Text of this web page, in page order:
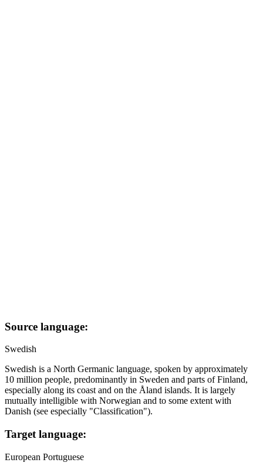
Source language:
Swedish
Swedish is a North Germanic language, spoken by approximately
10 million people, predominantly in Sweden and parts of Finland,
especially along its coast and on the Åland islands. It is largely
mutually intelligible with Norwegian and to some extent with
Danish (see especially "Classification").
Target language:
European Portuguese